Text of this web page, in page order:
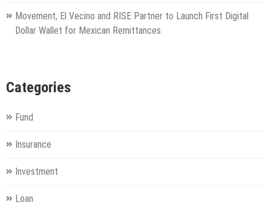
Movement, El Vecino and RISE Partner to Launch First Digital
Dollar Wallet for Mexican Remittances
Categories
Fund
Insurance
Investment
Loan